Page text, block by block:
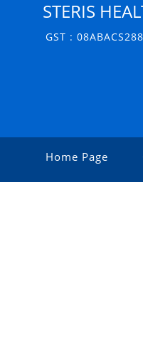
STERIS
GST :
Home Page